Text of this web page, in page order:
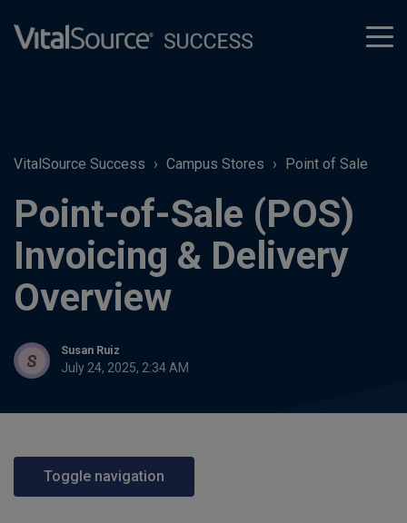
VitalSource Success Campus Stores Point of Sale
Point-of-Sale (POS)
Invoicing & Delivery
Overview
Susan Ruiz
July 24, 2025, 2:34 AM
Toggle navigation